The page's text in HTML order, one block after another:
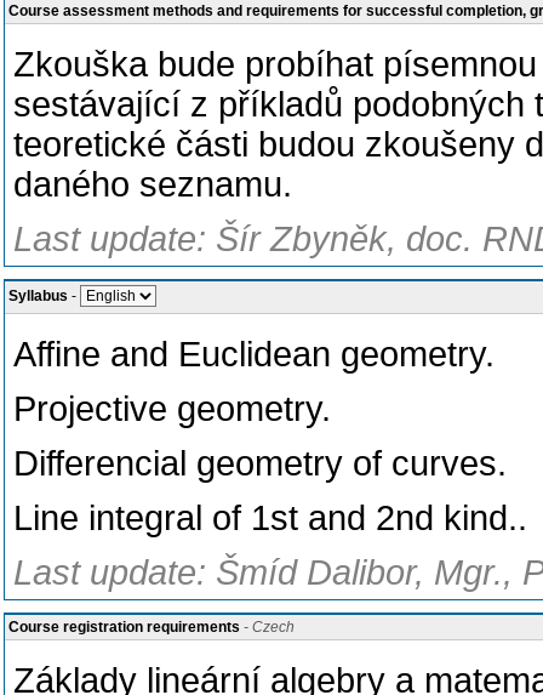
Course assessment methods and requirements for successful completion,
Zkouška bude probíhat
sestávající z příkladů podobných
teoretické části budou zkoušeny
daného seznamu.
Last update: Šír Zbyněk, doc.
Syllabus -
Affine and Euclidean geometry.
Projective geometry.
Differencial geometry of curves.
Line integral of 1st and 2nd kind..
Last update: Šmíd Dalibor, Mgr.,
Course registration requirements - Czech
Základy lineární algebry a